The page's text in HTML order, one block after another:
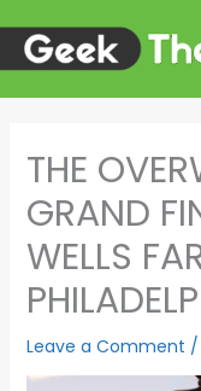
content
THE
GRAND
WELLS
Leave a Comment /